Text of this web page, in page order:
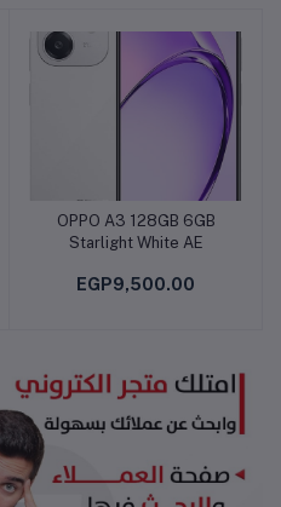
Add to cart
OPPO A3 128GB 6GB
Starlight White AE
EGP9,500.00